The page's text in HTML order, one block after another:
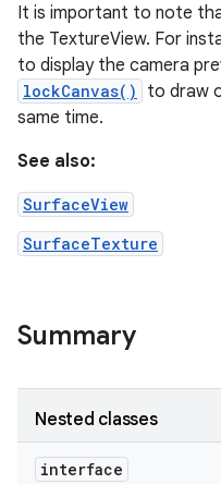
It is important to note
the TextureView. For
to display the camera
lockCanvas()
to draw
same time.
See also:
SurfaceView
SurfaceTexture
Summary
Nested classes
interface